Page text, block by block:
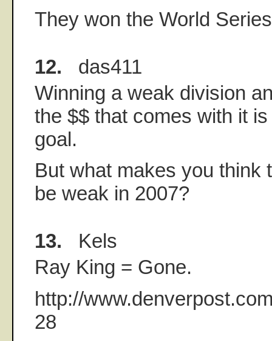
They won the World
12. das411
Winning a weak division
the $$ that comes with it
goal.
But what makes you think
be weak in 2007?
13. Kels
Ray King = Gone.
http://
28